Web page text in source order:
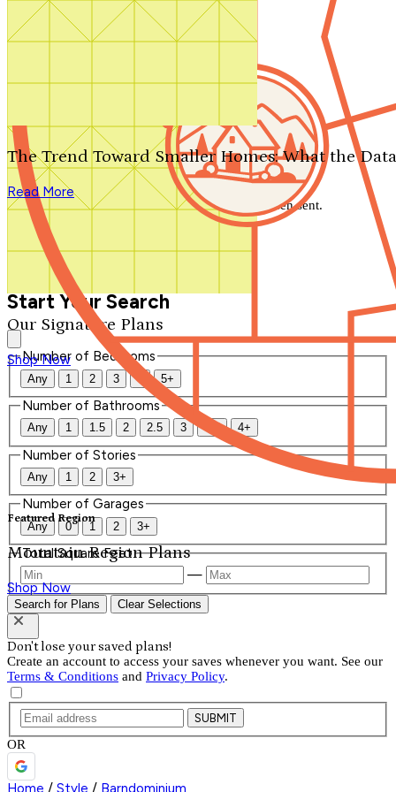
Search by plan number
Our Signature Plans
Shop Now
Featured Region
Mountain Region Plans
Shop Now
The Trend Toward Smaller Homes: What the
Read More
We'll be in touch shortly.
Close
Thank you for your inquiry. Your message has been sent.
We'll be in touch shortly.
Start Your Search
Number of Bedrooms
Any 1 2 3 4 5+
Number of Bathrooms
Any 1 1.5 2 2.5 3 3.5 4+
Number of Stories
Any 1 2 3+
Number of Garages
Any 0 1 2 3+
Total Square Feet
—
Search for Plans Clear Selections
Don't lose your saved plans!
Create an account to access your saves whenever you want. See our
Terms & Conditions and Privacy Policy.
SUBMIT
OR
Home / Style / Barndominium